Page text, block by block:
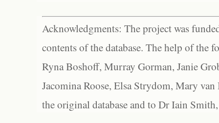
Acknowledgments: The project was
contents of the database. The help of the
Ryna Boshoff, Murray Gorman, Janie
Jacomina Roose, Elsa Strydom, Mary
the original database and to Dr Iain